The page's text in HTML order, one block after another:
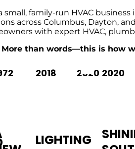
small, family-run HVAC
across Columbus, Dayton,
with expert HVAC,
More than words—this is how
2018
LIGHTING
2020 2020